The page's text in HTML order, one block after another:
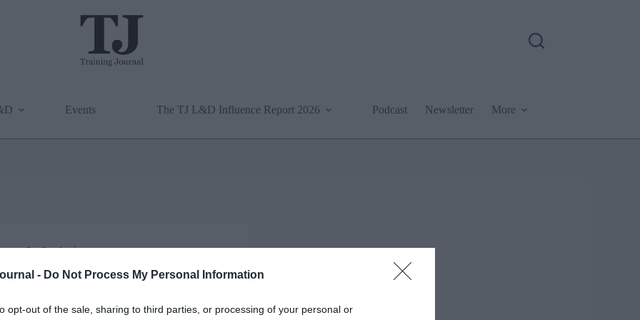
- Do Not Process My Personal Information
opt-out of the sale, sharing to third parties, or processing of your personal or
Events The TJ L&D Influence Report 2026 Podcast Newsletter More
Jo Cook
For experienced L&D professionals,For
senior L&D,Leadership, Opinion,